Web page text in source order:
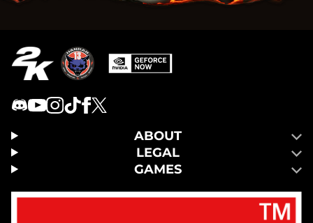
ABOUT
LEGAL
GAMES